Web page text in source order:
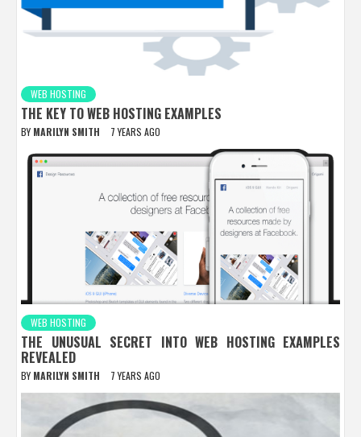
WEB HOSTING
THE KEY TO WEB HOSTING EXAMPLES
BY MARILYN SMITH 7 YEARS AGO
WEB HOSTING
THE UNUSUAL SECRET INTO WEB HOSTING EXAMPLES
REVEALED
BY MARILYN SMITH 7 YEARS AGO